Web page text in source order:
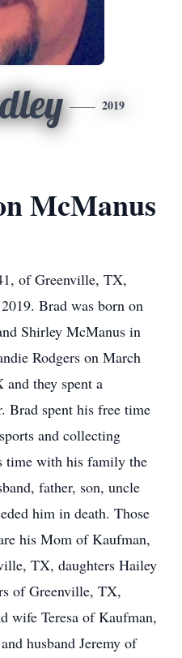
2019
McManus
of Greenville, TX,
Brad was born on
Shirley McManus in
Rodgers on March
they spent a
Brad spent his free time
and collecting
time with his family the
father, son, uncle
him in death. Those
his Mom of Kaufman,
TX, daughters Hailey
of Greenville, TX,
wife Teresa of Kaufman,
husband Jeremy of